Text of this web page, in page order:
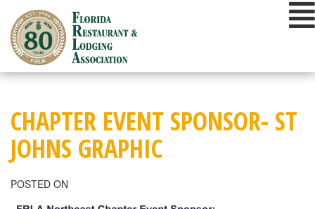
content
CHAPTER EVENT SPONSOR- ST
JOHNS GRAPHIC
POSTED ON